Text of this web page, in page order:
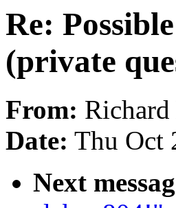
Re:
(private
From:
Date: Thu Oct
Next